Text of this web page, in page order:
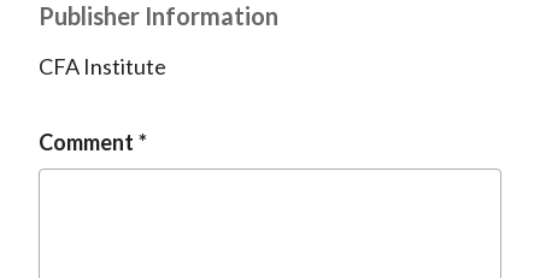
Publisher Information
CFA Institute
Comment